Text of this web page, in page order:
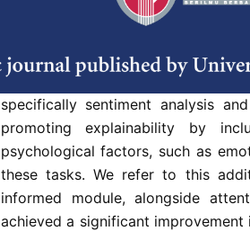
This paper presents a novel
sentiment analysis and
enhance the performance of
specifically sentiment analysis
promoting explainability by
psychological factors, such as
these tasks. We refer to this
informed module, alongside
achieved a significant